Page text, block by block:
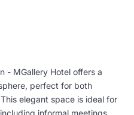
- MGallery Hotel offers a
perfect for both
elegant space is ideal for
informal meetings,